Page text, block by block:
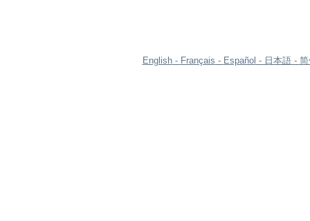
English Français Español 日本語